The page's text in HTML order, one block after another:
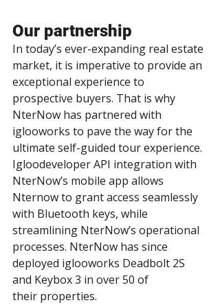
Our partnership
In today’s ever-expanding real estate
market, it is imperative to provide an
exceptional experience to
prospective buyers. That is why
NterNow has partnered with
iglooworks to pave the way for the
ultimate self-guided tour experience.
Igloodeveloper API integration with
NterNow’s mobile app allows
Nternow to grant access seamlessly
with Bluetooth keys, while
streamlining NterNow’s operational
processes. NterNow has since
deployed iglooworks Deadbolt 2S
and Keybox 3 in over 50 of
their properties.